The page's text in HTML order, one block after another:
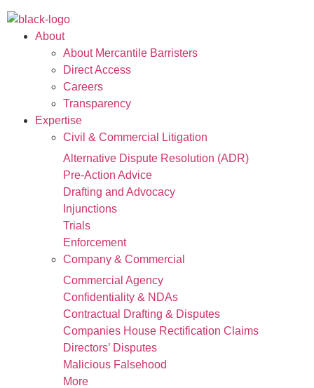
About
About Mercantile Barristers
Direct Access
Careers
Transparency
Expertise
Civil & Commercial Litigation
Alternative Dispute Resolution (ADR)
Pre-Action Advice
Drafting and Advocacy
Injunctions
Trials
Enforcement
Company & Commercial
Commercial Agency
Confidentiality & NDAs
Contractual Drafting & Disputes
Companies House Rectification Claims
Directors’ Disputes
Malicious Falsehood
More